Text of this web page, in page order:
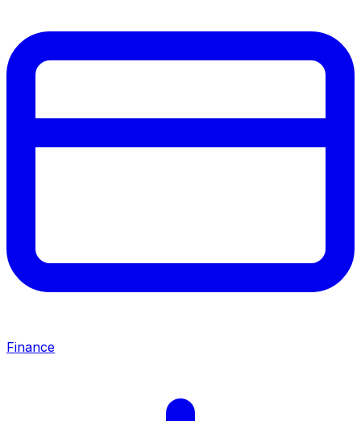
Finance